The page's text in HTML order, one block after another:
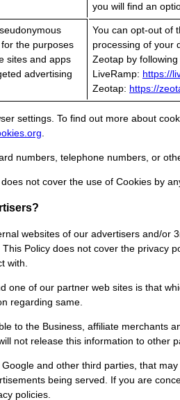
you will find an
the purposes
sites and apps
advertising
You can opt-out of
processing of your
Zeotap by
LiveRamp: https://
Zeotap: https://
settings. To find out more about
numbers, telephone numbers, or
not cover the use of Cookies by
websites of our advertisers and/or
Policy does not cover the privacy
with.
of our partner web sites is that
regarding same.
to the Business, affiliate merchants
not release this information to other
and other third parties, that
being served. If you are
policies.